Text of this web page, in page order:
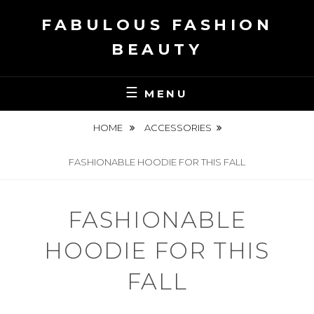
FABULOUS FASHION
BEAUTY
MENU
HOME ACCESSORIES
FASHIONABLE HOODIE FOR THIS FALL
FASHIONABLE
HOODIE FOR THIS
FALL